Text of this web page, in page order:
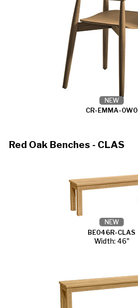
CR-EMMA-0W0
NEW
Red Oak Benches - CLAS
BE046R-CLAS
Width: 46"
NEW